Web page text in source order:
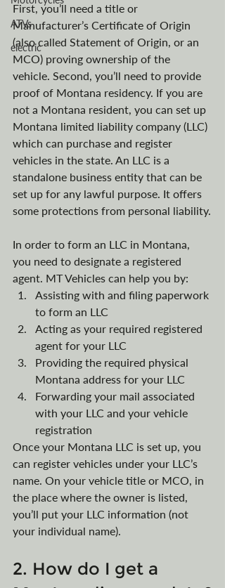
ATVs
electric
First, you’ll need a title or
Manufacturer’s Certificate of Origin
(also called Statement of Origin, or an
MCO) proving ownership of the
vehicle. Second, you’ll need to provide
proof of Montana residency. If you are
not a Montana resident, you can set up
Montana limited liability company (LLC)
which can purchase and register
vehicles in the state. An LLC is a
standalone business entity that can be
set up for any lawful purpose. It offers
some protections from personal liability.
In order to form an LLC in Montana,
you need to designate a registered
agent. MT Vehicles can help you by:
Assisting with and filing paperwork
to form an LLC
Acting as your required registered
agent for your LLC
Providing the required physical
Montana address for your LLC
Forwarding your mail associated
with your LLC and your vehicle
registration
Once your Montana LLC is set up, you
can register vehicles under your LLC’s
name. On your vehicle title or MCO, in
the place where the owner is listed,
you’ll put your LLC information (not
your individual name).
2. How do I get a